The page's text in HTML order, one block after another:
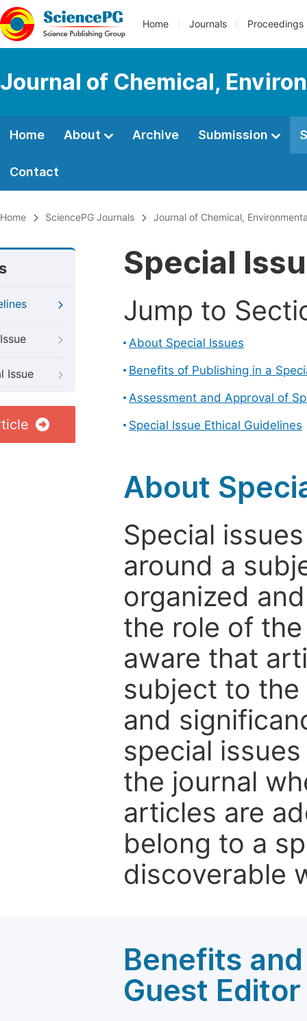
Home Journals Proceedings
Journal of Chemical,
Home About Archive Submission
Contact
Home SciencePG Journals Journal of Chemical,
Issue
Special
Jump to
About Special Issues
Benefits of Publishing in a
Assessment and Approval of
Special Issue Ethical Guidelines
About
Special
around a
organized
the role of
aware that
subject to
and
special
the journal
articles are
belong to a
discoverable
Benefits
Guest Editor